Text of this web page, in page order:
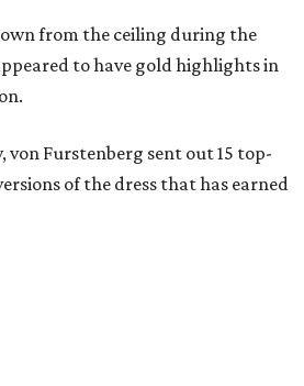
from the ceiling during the
to have gold highlights in
von Furstenberg sent out 15 top-
of the dress that has earned